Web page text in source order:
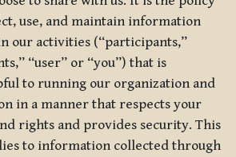
use, and maintain information
our activities (“participants,”
“user” or “you”) that is
to running our organization and
in a manner that respects your
rights and provides security. This
to information collected through